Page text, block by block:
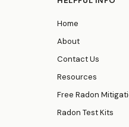
Home
About
Contact Us
Resources
Free Radon
Radon Test Kits